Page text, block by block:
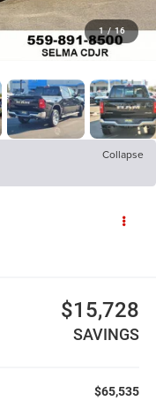
1 / 16
Collapse
$15,728
SAVINGS
$65,535